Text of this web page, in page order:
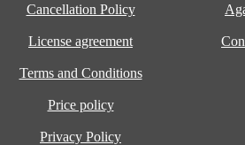
Cancellation Policy
License agreement
Terms and Conditions
Price policy
Privacy Policy